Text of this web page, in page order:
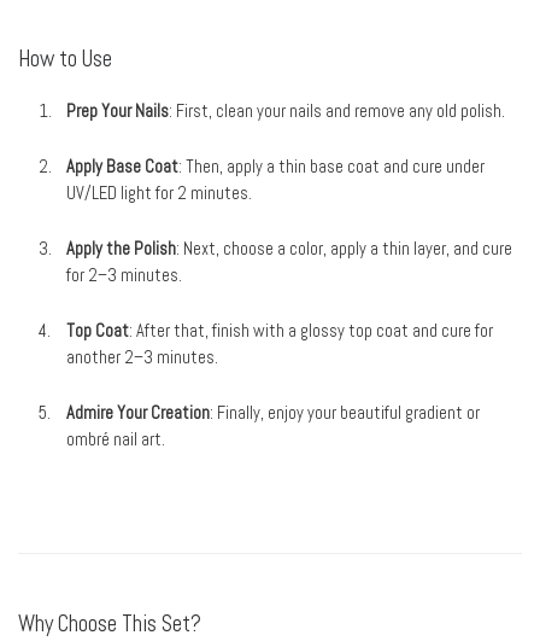
How to Use
Prep Your Nails: First, clean your nails and remove any old polish.
Apply Base Coat: Then, apply a thin base coat and cure under
UV/LED light for 2 minutes.
Apply the Polish: Next, choose a color, apply a thin layer, and cure
for 2–3 minutes.
Top Coat: After that, finish with a glossy top coat and cure for
another 2–3 minutes.
Admire Your Creation: Finally, enjoy your beautiful gradient or
ombré nail art.
Why Choose This Set?